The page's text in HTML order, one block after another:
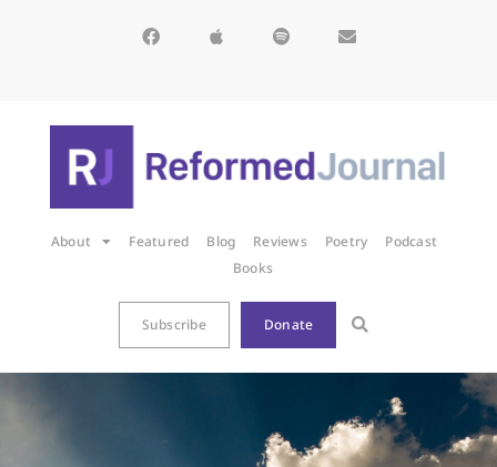
About Featured Blog Reviews Poetry
Podcast
Books
Subscribe Donate